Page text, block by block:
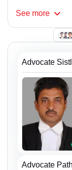
See more
Advocate
Advocate